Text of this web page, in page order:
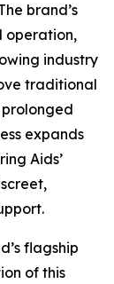
brand’s
operation,
industry
traditional
expands
Aids’
flagship
of this